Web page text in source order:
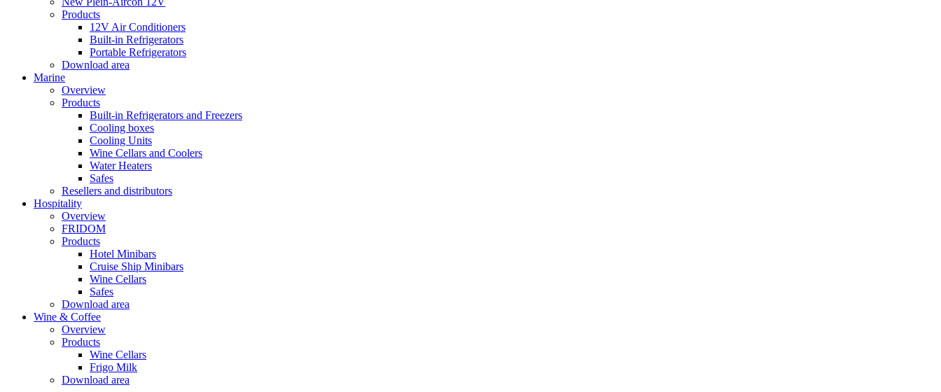
Products
12V Air Conditioners
Built-in Refrigerators
Portable Refrigerators
Download area
Marine
Overview
Products
Built-in Refrigerators and Freezers
Cooling boxes
Cooling Units
Wine Cellars and Coolers
Water Heaters
Safes
Resellers and distributors
Hospitality
Overview
FRIDOM
Products
Hotel Minibars
Cruise Ship Minibars
Wine Cellars
Safes
Download area
Wine & Coffee
Overview
Products
Wine Cellars
Frigo Milk
Download area